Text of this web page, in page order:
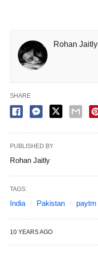
Rohan Jaitly
SHARE
PUBLISHED BY
Rohan Jaitly
TAGS:
India Pakistan paytm
10 YEARS AGO